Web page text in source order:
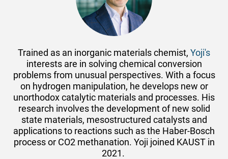
​Trained as an inorganic materials chemist, Yoji's
interests are in solving chemical conversion
problems from unusual perspectives. With a focus
on hydrogen manipulation, he develops new or
unorthodox catalytic materials and processes. His
research involves the development of new solid
state materials, mesostructured catalysts and
applications to reactions such as the Haber-Bosch
process or CO2 methanation. Yoji joined KAUST in
2021.